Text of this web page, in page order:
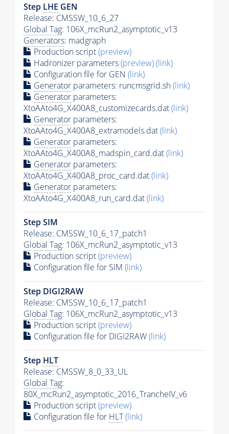
Step LHE GEN
Release: CMSSW_10_6_27
Global Tag: 106X_mcRun2_asymptotic_v13
Generators: madgraph
Production script(preview)
Hadronizer parameters(preview)(link)
Configuration file for GEN (link)
Generator parameters: runcmsgrid.sh(link)
Generator parameters:
XtoAAto4G_X400A8_customizecards.dat(link)
Generator parameters:
XtoAAto4G_X400A8_extramodels.dat(link)
Generator parameters:
XtoAAto4G_X400A8_madspin_card.dat(link)
Generator parameters:
XtoAAto4G_X400A8_proc_card.dat(link)
Generator parameters:
XtoAAto4G_X400A8_run_card.dat(link)
Step SIM
Release: CMSSW_10_6_17_patch1
Global Tag: 106X_mcRun2_asymptotic_v13
Production script(preview)
Configuration file for SIM (link)
Step DIGI2RAW
Release: CMSSW_10_6_17_patch1
Global Tag: 106X_mcRun2_asymptotic_v13
Production script(preview)
Configuration file for DIGI2RAW(link)
Step HLT
Release: CMSSW_8_0_33_UL
Global Tag:
80X_mcRun2_asymptotic_2016_TrancheIV_v6
Production script(preview)
Configuration file for HLT(link)